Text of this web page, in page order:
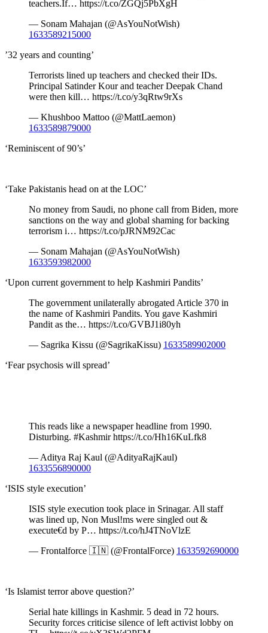
teachers.If… https://t.co/ZGQj5PbXgH
— Sonam Mahajan (@AsYouNotWish)
1633589215000
’32 years and counting’
Terrorists lined up teachers and checked their IDs.
Principal Satinder Kour and teacher Deepak Chand
were then kill… https://t.co/y3qRtw9rXs
— Khushboo Mattoo (@MattLaemon)
1633589879000
‘Reminiscent of 90’s’
‘Take Pakistanis head on at the LOC’
No money from Saudi, no phone call from Biden, more
sanctions on the way and global shaming for backing
terrorism i… https://t.co/pJRNM92Cac
— Sonam Mahajan (@AsYouNotWish)
1633593982000
‘Upon current government to help Kashmiri Pandits’
The government unilaterally abrogated Article 370 in
the name of Kashmiri Pandits. You gave Kashmiri
Pandit as the… https://t.co/GVBJ1i80yh
— Sagrika Kissu (@SagrikaKissu) 1633589902000
‘Fear psychosis will spread’
This reads like a newspaper headline from 1990.
Disturbing. #Kashmir https://t.co/Hh16KuLfk8
— Aditya Raj Kaul (@AdityaRajKaul)
1633556890000
‘ISIS style execution’
ISIS style execution took place in Srinagar. All staff
was lined up, Non Musl!ms were singled out &
execute€d by P… https://t.co/hJ4TNoVlzE
— Frontalforce 🇮🇳 (@FrontalForce) 1633592690000
‘Is Islamist terror above question?’
Serial hate killings in Kashmir. 5 dead in 72 hours.
Security forces criticise silence of left activist lobby on